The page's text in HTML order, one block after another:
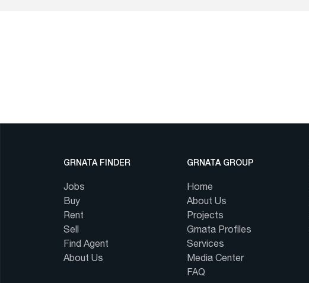
GRNATA FINDER
Jobs
Buy
Rent
Sell
Find Agent
About Us
GRNATA GROUP
Home
About Us
Projects
Grnata Profiles
Services
Media Center
FAQ